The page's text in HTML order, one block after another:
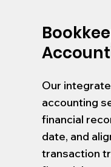
Our
accounting
financial
date, and
transaction